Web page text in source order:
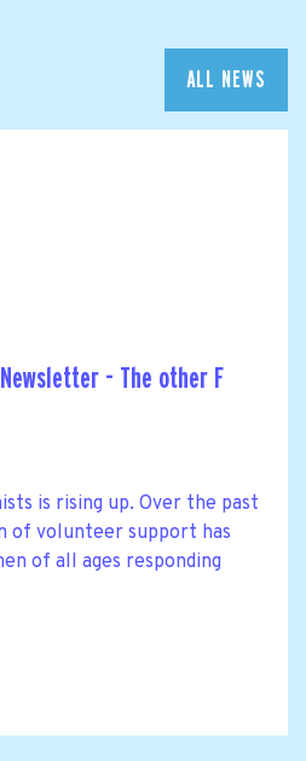
ALL NEWS
- The other F
is rising up. Over the past
of volunteer support has
of all ages responding